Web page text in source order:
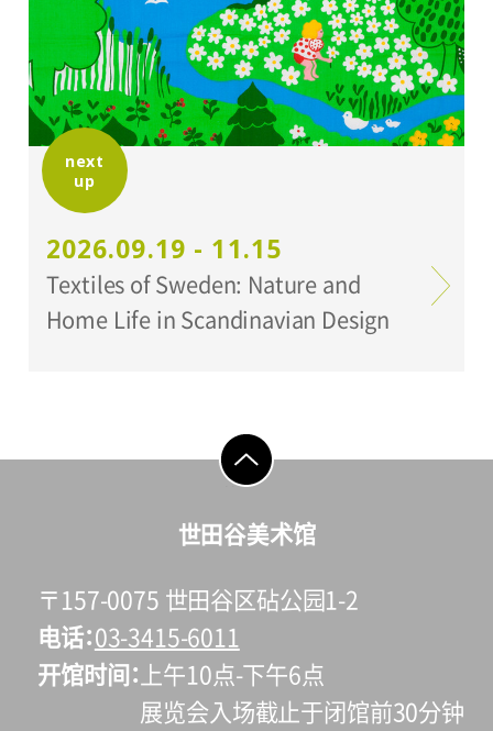
next
up
2026.09.19 - 11.15
Textiles of Sweden: Nature and
Home Life in Scandinavian Design
世田谷美术馆
〒157-0075 世田谷区砧公园1-2
电话 03-3415-6011
开馆时间
上午10点-下午6点
展览会入场截止于闭馆前30分钟